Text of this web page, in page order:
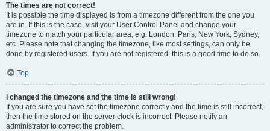
The times are not correct!
It is possible the time displayed is from a timezone different from the one you
are in. If this is the case, visit your User Control Panel and change your
timezone to match your particular area, e.g. London, Paris, New York, Sydney,
etc. Please note that changing the timezone, like most settings, can only be
done by registered users. If you are not registered, this is a good time to do so.
Top
I changed the timezone and the time is still wrong!
If you are sure you have set the timezone correctly and the time is still incorrect,
then the time stored on the server clock is incorrect. Please notify an
administrator to correct the problem.